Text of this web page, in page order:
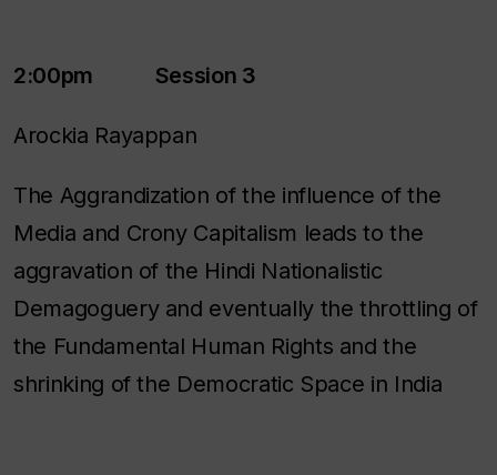
2:00pm Session 3
Arockia Rayappan
The Aggrandization of the influence of the
Media and Crony Capitalism leads to the
aggravation of the Hindi Nationalistic
Demagoguery and eventually the throttling of
the Fundamental Human Rights and the
shrinking of the Democratic Space in India